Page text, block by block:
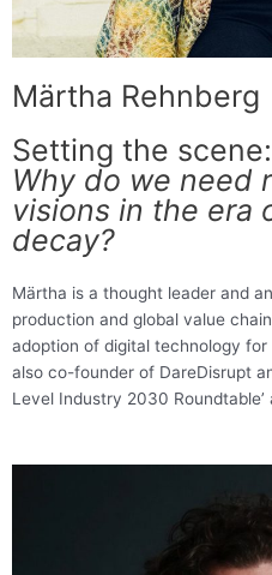
Märtha Rehnberg
Setting the scene:
Why do we need
visions in the era
decay?
Märtha is a thought leader and
production and global value
adoption of digital technology for
also co-founder of DareDisrupt
Level Industry 2030